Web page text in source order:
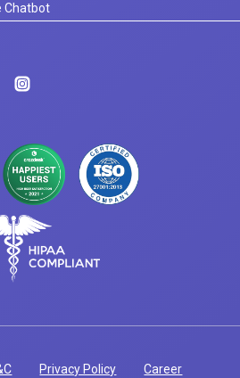
Chatbot
Privacy Policy
Career